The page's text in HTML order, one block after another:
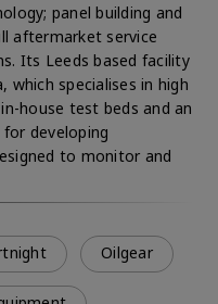
panel building and
aftermarket service
Its Leeds based facility
specialises in high
house test beds and an
developing
to monitor and
Oilgear